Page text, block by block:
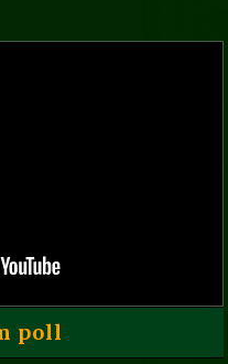
poll